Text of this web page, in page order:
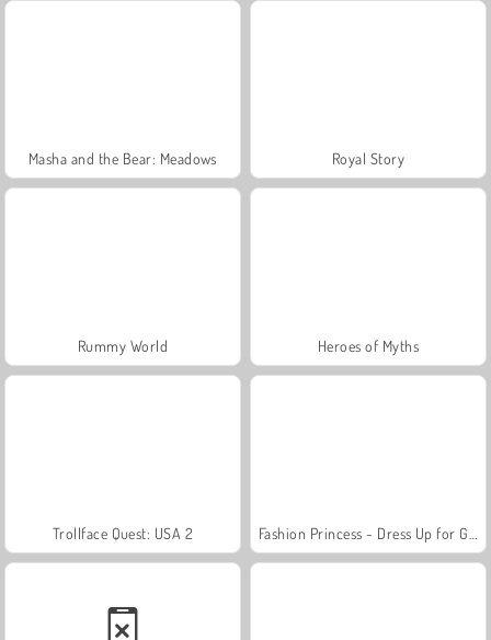
Masha and the Bear: Meadows Royal Story
Rummy World Heroes of Myths
Trollface Quest: USA 2